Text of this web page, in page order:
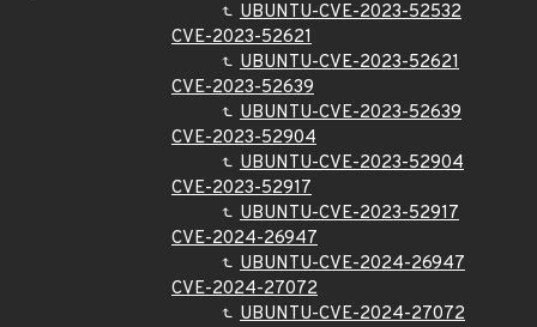
UBUNTU-CVE-2023-52532
CVE-2023-52621
UBUNTU-CVE-2023-52621
CVE-2023-52639
UBUNTU-CVE-2023-52639
CVE-2023-52904
UBUNTU-CVE-2023-52904
CVE-2023-52917
UBUNTU-CVE-2023-52917
CVE-2024-26947
UBUNTU-CVE-2024-26947
CVE-2024-27072
UBUNTU-CVE-2024-27072